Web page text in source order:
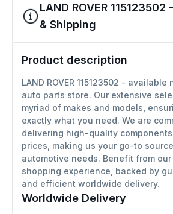
LAND ROVER
& Shipping
Product description
LAND ROVER 115123502 -
auto parts store. Our extensive
myriad of makes and models,
exactly what you need. We are
delivering high-quality
prices, making us your go-to
automotive needs. Benefit from our
shopping experience, backed by
and efficient worldwide delivery.
Worldwide Delivery